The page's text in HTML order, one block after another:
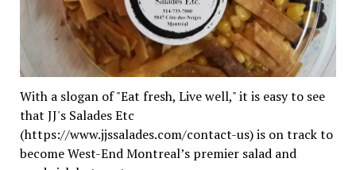
With a slogan of "Eat fresh, Live well," it is easy to see
that JJ's Salades Etc
(https://www.jjssalades.com/contact-us) is on track to
become West-End Montreal’s premier salad and